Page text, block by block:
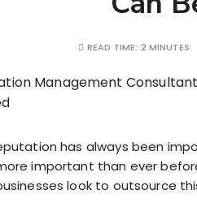
READ TIME: 2 MINUTES
has always been
important than ever
look to outsource